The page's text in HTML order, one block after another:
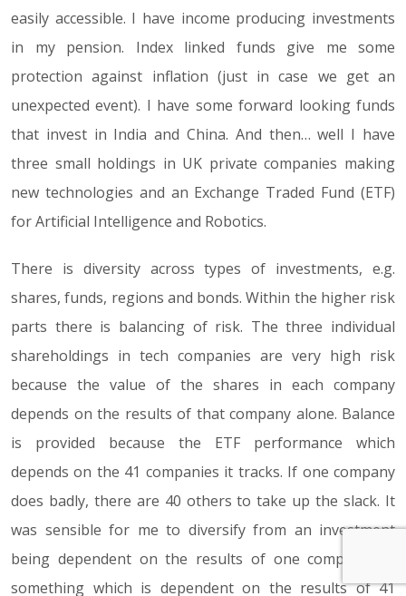
easily accessible. I have income producing investments
in my pension. Index linked funds give me some
protection against inflation (just in case we get an
unexpected event). I have some forward looking funds
that invest in India and China. And then… well I have
three small holdings in UK private companies making
new technologies and an Exchange Traded Fund (ETF)
for Artificial Intelligence and Robotics.
There is diversity across types of investments, e.g.
shares, funds, regions and bonds. Within the higher risk
parts there is balancing of risk. The three individual
shareholdings in tech companies are very high risk
because the value of the shares in each company
depends on the results of that company alone. Balance
is provided because the ETF performance which
depends on the 41 companies it tracks. If one company
does badly, there are 40 others to take up the slack. It
was sensible for me to diversify from an investment
being dependent on the results of one company, to
something which is dependent on the results of 41